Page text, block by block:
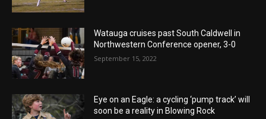
Watauga cruises past South Caldwell in
Northwestern Conference opener, 3-0
September 15, 2022
Eye on an Eagle: a cycling ‘pump track’ will
soon be a reality in Blowing Rock